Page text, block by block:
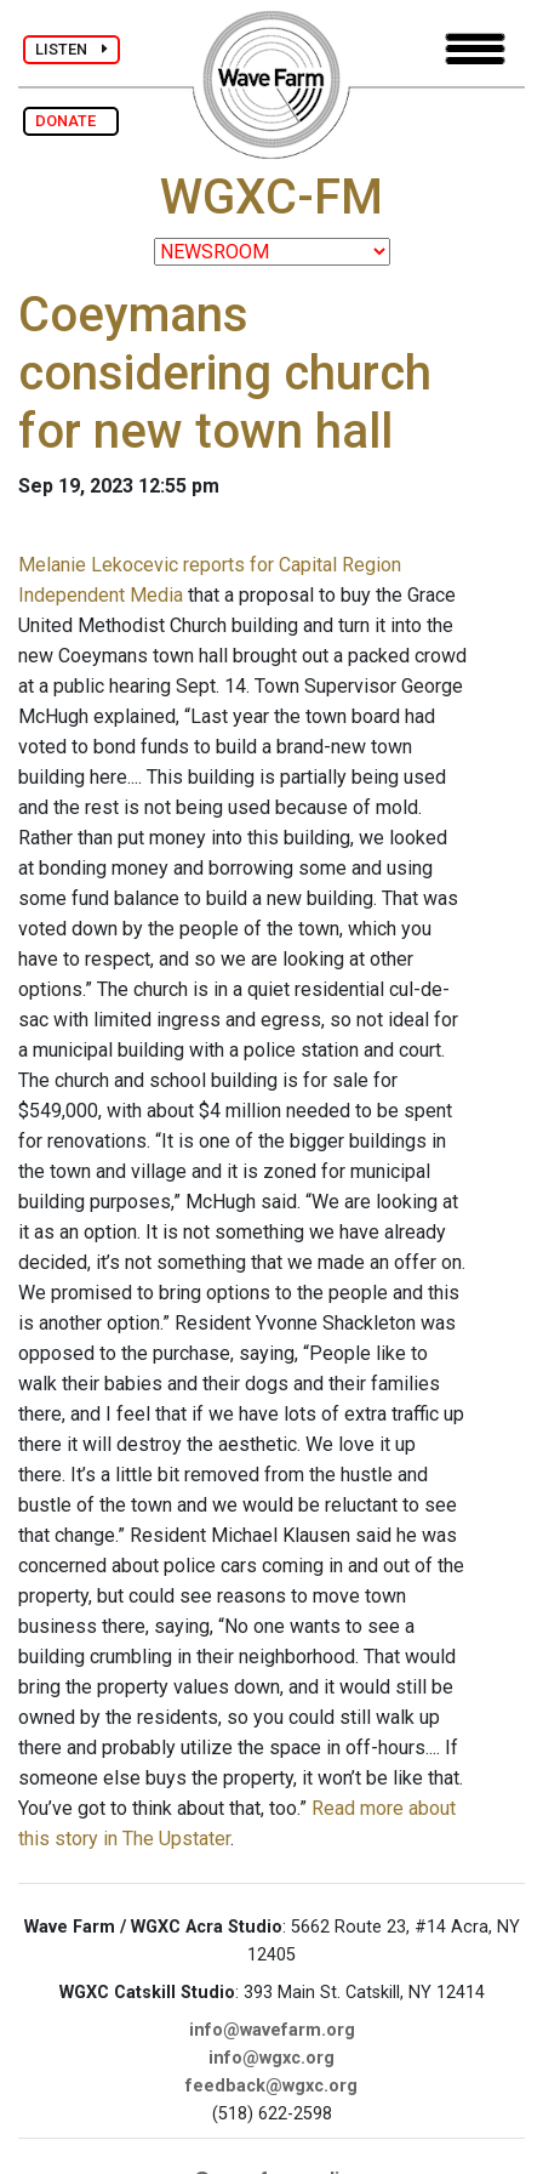
LISTEN
DONATE
WGXC-FM
Coeymans
considering church
for new town hall
Sep 19, 2023 12:55 pm
Melanie Lekocevic reports for Capital Region
Independent Media that a proposal to buy the Grace
United Methodist Church building and turn it into the
new Coeymans town hall brought out a packed crowd
at a public hearing Sept. 14. Town Supervisor George
McHugh explained, “Last year the town board had
voted to bond funds to build a brand-new town
building here.... This building is partially being used
and the rest is not being used because of mold.
Rather than put money into this building, we looked
at bonding money and borrowing some and using
some fund balance to build a new building. That was
voted down by the people of the town, which you
have to respect, and so we are looking at other
options.” The church is in a quiet residential cul-de-
sac with limited ingress and egress, so not ideal for
a municipal building with a police station and court.
The church and school building is for sale for
$549,000, with about $4 million needed to be spent
for renovations. “It is one of the bigger buildings in
the town and village and it is zoned for municipal
building purposes,” McHugh said. “We are looking at
it as an option. It is not something we have already
decided, it’s not something that we made an offer on.
We promised to bring options to the people and this
is another option.” Resident Yvonne Shackleton was
opposed to the purchase, saying, “People like to
walk their babies and their dogs and their families
there, and I feel that if we have lots of extra traffic up
there it will destroy the aesthetic. We love it up
there. It’s a little bit removed from the hustle and
bustle of the town and we would be reluctant to see
that change.” Resident Michael Klausen said he was
concerned about police cars coming in and out of the
property, but could see reasons to move town
business there, saying, “No one wants to see a
building crumbling in their neighborhood. That would
bring the property values down, and it would still be
owned by the residents, so you could still walk up
there and probably utilize the space in off-hours.... If
someone else buys the property, it won’t be like that.
You’ve got to think about that, too.” Read more about
this story in The Upstater.
Wave Farm / WGXC Acra Studio: 5662 Route 23, #14 Acra, NY
12405
WGXC Catskill Studio: 393 Main St. Catskill, NY 12414
info@wavefarm.org
info@wgxc.org
feedback@wgxc.org
(518) 622-2598